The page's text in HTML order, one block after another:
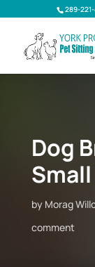
289-
Dog
by Morag
comment